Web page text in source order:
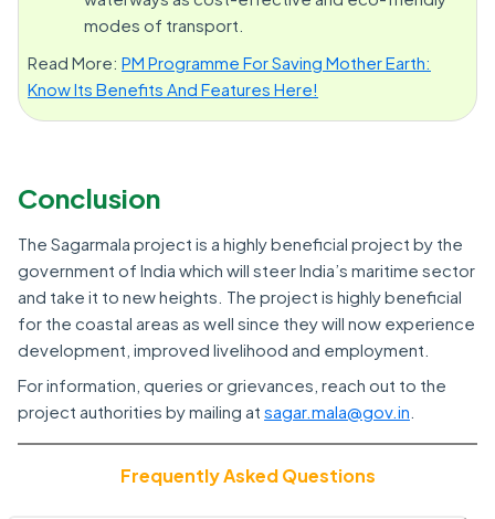
modes of transport.
Read More: PM Programme For Saving Mother Earth:
Know Its Benefits And Features Here!
Conclusion
The Sagarmala project is a highly beneficial project by the
government of India which will steer India’s maritime sector
and take it to new heights. The project is highly beneficial
for the coastal areas as well since they will now experience
development, improved livelihood and employment.
For information, queries or grievances, reach out to the
project authorities by mailing at sagar.mala@gov.in
Frequently Asked Questions